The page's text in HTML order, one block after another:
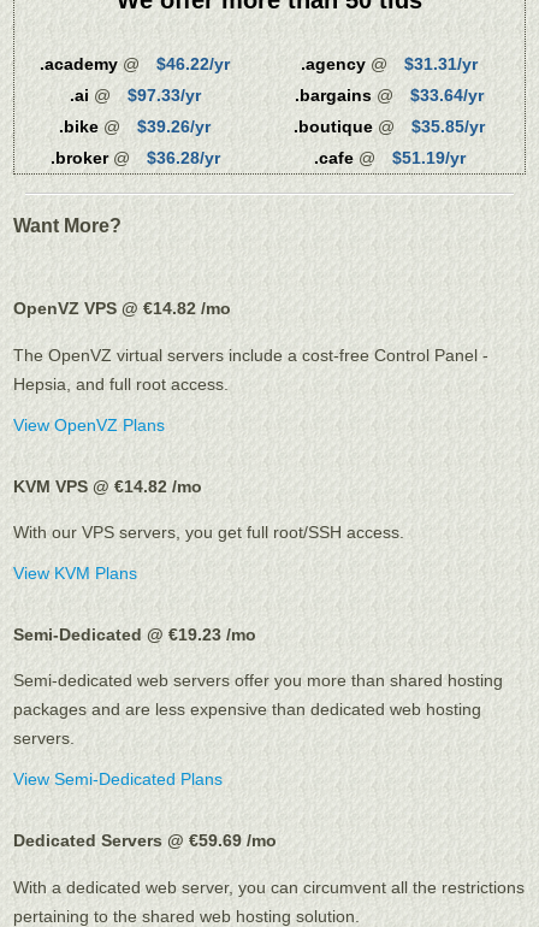
.academy@ $46.22/yr .agency @
$31.31/yr
.ai @ $97.33/yr .bargains @
$33.64/yr
.bike @ $39.26/yr .boutique @
$35.85/yr
.broker@ $36.28/yr .cafe@ $51.19/yr
Want More?
OpenVZ VPS @ €14.82/mo
The OpenVZ virtual servers include a cost-free Control Panel -
Hepsia, and full root access.
View OpenVZ Plans
KVM VPS @ €14.82/mo
With ourVPS servers, you get full root/SSH access
View KVM Plans
Semi-Dedicated @ €19.23/mo
Semi-dedicated web servers offer you more than shared hosting
packages and are less expensive than dedicated web hosting
servers.
View Semi-Dedicated Plans
Dedicated Servers @ €59.69/mo
With a dedicated web server, you can circumvent all the restrictions
pertaining to the shared web hosting solution.